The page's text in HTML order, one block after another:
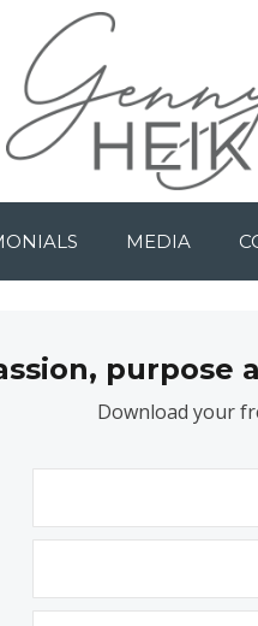
MEDIA
purpose
Download your